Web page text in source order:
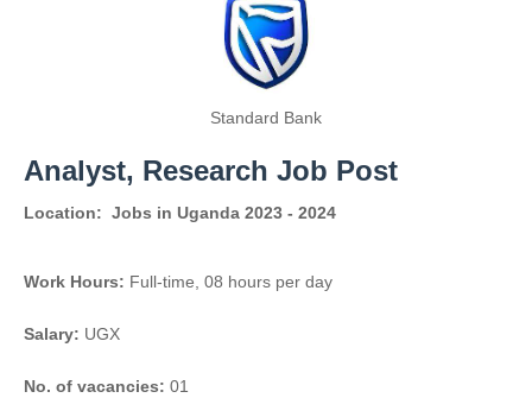
Standard Bank
Analyst, Research Job Post
Location: Jobs in Uganda 2023 - 2024
Work Hours: Full-time, 08 hours per day
Salary: UGX
No. of vacancies: 01